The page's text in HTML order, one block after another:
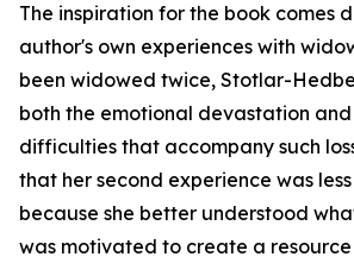
The inspiration for the book comes
author's own experiences with
been widowed twice, Stotlar-
both the emotional devastation
difficulties that accompany such
that her second experience was
because she better understood
was motivated to create a